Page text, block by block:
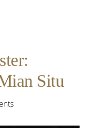
Situ